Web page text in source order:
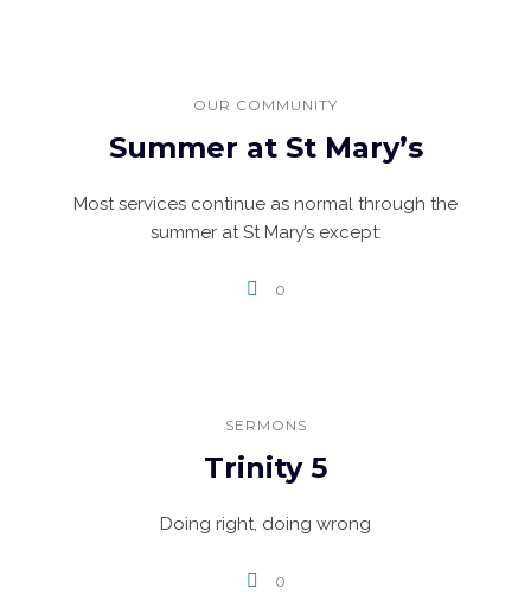
OUR COMMUNITY
Summer at St Mary’s
Most services continue as normal through the
summer at St Mary’s except:
0
SERMONS
Trinity 5
Doing right, doing wrong
0